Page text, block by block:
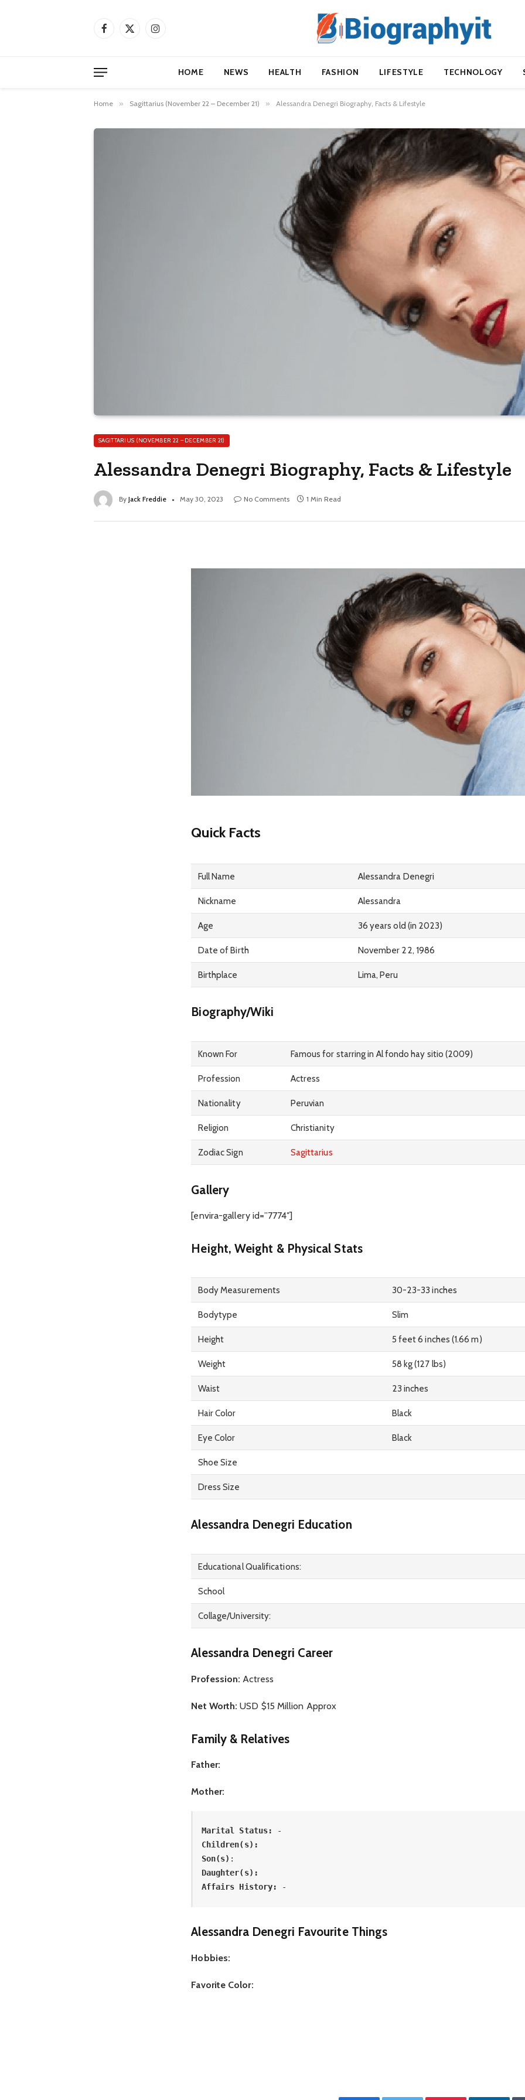
Facebook
X
Instagram
HOME NEWS HEALTH FASHION LIFESTYLE TECHNOLOGY
Home » Sagittarius (November 22 – December 21) » Alessandra Denegri Biography, Facts & Lifestyle
SAGITTARIUS (NOVEMBER 22 – DECEMBER 21)
Alessandra Denegri Biography, Facts & Lifestyle
By Jack Freddie May 30, 2023 No Comments 1 Min Read
Quick Facts
Full Name Alessandra Denegri
Nickname Alessandra
Age 36 years old (in 2023)
Date of Birth November 22, 1986
Birthplace Lima, Peru
Biography/Wiki
Known For Famous for starring in Al fondo hay sitio (2009)
Profession Actress
Nationality Peruvian
Religion Christianity
Zodiac Sign Sagittarius
Gallery
[envira-gallery id=”7774″]
Height, Weight & Physical Stats
Body Measurements 30-23-33 inches
Bodytype Slim
Height 5 feet 6 inches (1.66 m)
Weight 58 kg (127 lbs)
Waist 23 inches
Hair Color Black
Eye Color Black
Shoe Size
Dress Size
Alessandra Denegri Education
Educational Qualifications:
School
Collage/University:
Alessandra Denegri Career
Profession: Actress
Net Worth:USD $15 Million Approx
Family & Relatives
Father:
Mother:
Marital Status:
-
Children(s):
Son(s) :
Daughter(s):
Affairs History:
-
Alessandra Denegri Favourite Things
Hobbies:
Favorite Color: